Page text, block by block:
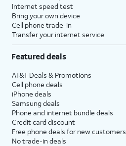
Internet speed test
Bring your own device
Cell phone trade-in
Transfer your internet service
Featured deals
AT&T Deals & Promotions
Cell phone deals
iPhone deals
Samsung deals
Phone and internet bundle deals
Credit card discount
Free phone deals for new customers
No trade-in deals